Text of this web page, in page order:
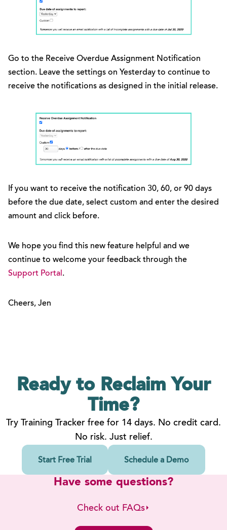
Go to the Receive Overdue Assignment Notification
section. Leave the settings on Yesterday to continue to
receive the notifications as designed in the initial release.
If you want to receive the notification 30, 60, or 90 days
before the due date, select custom and enter the desired
amount and click before.
We hope you find this new feature helpful and we
continue to welcome your feedback through the
Support Portal .
Cheers, Jen
Ready to Reclaim Your
Time?
Try Training Tracker free for 14 days. No credit card.
No risk. Just relief.
Start Free Trial Schedule a Demo
Have some questions?
Check out FAQs